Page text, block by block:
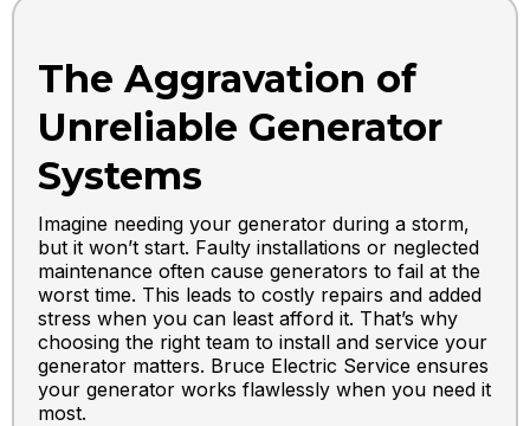
The Aggravation of
Unreliable Generator
Systems
Imagine needing your generator during a storm,
but it won’t start. Faulty installations or neglected
maintenance often cause generators to fail at the
worst time. This leads to costly repairs and added
stress when you can least afford it. That’s why
choosing the right team to install and service your
generator matters. Bruce Electric Service ensures
your generator works flawlessly when you need it
most.